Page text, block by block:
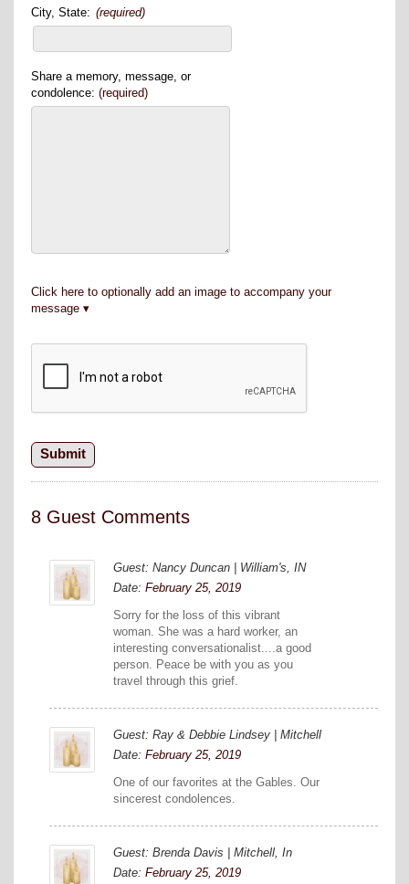
City, State: (required)
Share a memory, message, or
condolence: (required)
Click here to optionally add an image to accompany your
message
8 Guest Comments
Guest: Nancy Duncan | William's, IN
Date: February 25, 2019
Sorry for the loss of this vibrant
woman. She was a hard worker, an
interesting conversationalist....a good
person. Peace be with you as you
travel through this grief.
Guest: Ray & Debbie Lindsey | Mitchell
Date: February 25, 2019
One of our favorites at the Gables. Our
sincerest condolences.
Guest: Brenda Davis | Mitchell, In
Date: February 25, 2019